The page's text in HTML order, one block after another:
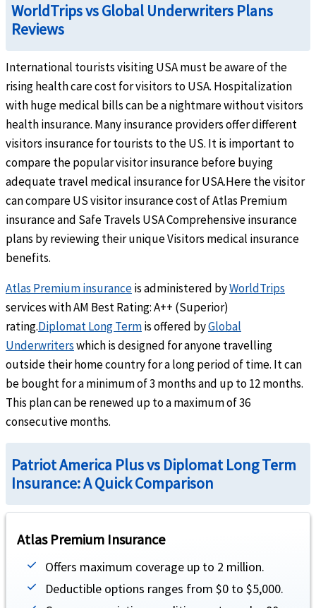
Up to the overall maximum limit
Hospital indemnity
$100 per day of inpatient hospitalization (not subject to deductible or coinsurance).
Urgent Care Clinichelp
Claims incurred in the U.S.
- Up to $15 co-payment. (co-payment is waived for
Emergency Services
Emergency local ambulance help
Usual, reasonable and customary charges when covered illness or injury results in
Outside the U.S: Up to the maximum limit
Subject to a $250 deductible for each emergency room visit for
Dental
Emergency dental treatment
Up to $300 (not subject to deductible or coinsurance).
Acute Onset of Pre-Existing Conditionshelp
Under 80 years of age,covers up to overall maximum limit. covers up to $25K
Life
WorldTrips vs Global Underwriters Plans
Reviews
International tourists visiting USA must be aware of the
rising health care cost for visitors to USA. Hospitalization
with huge medical bills can be a nightmare without visitors
health insurance. Many insurance providers offer different
visitors insurance for tourists to the US. It is important to
compare the popular visitor insurance before buying
adequate travel medical insurance for USA.Here the visitor
can compare US visitor insurance cost of Atlas Premium
insurance and Safe Travels USA Comprehensive insurance
plans by reviewing their unique Visitors medical insurance
benefits.
Atlas Premium insuranceis administered byWorldTrips
services with AM Best Rating: A++ (Superior)
rating.Diplomat Long Termis offered byGlobal
Underwriterswhich is designed for anyone travelling
outside their home country for a long period of time. It can
be bought for a minimum of 3 months and up to 12 months.
This plan can be renewed up to a maximum of 36
consecutive months.
Patriot America Plus vs Diplomat Long Term
Insurance: A Quick Comparison
Atlas Premium Insurance
Offers maximum coverage up to 2 million.
Deductible options ranges from $0 to $5,000.